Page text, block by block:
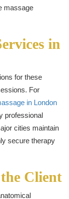
massage
in
for these
For
in London
professional
cities maintain
secure therapy
Client